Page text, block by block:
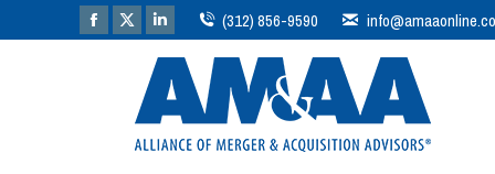
(312) 856-9590
HOME ABOUT MEMBERSHIP